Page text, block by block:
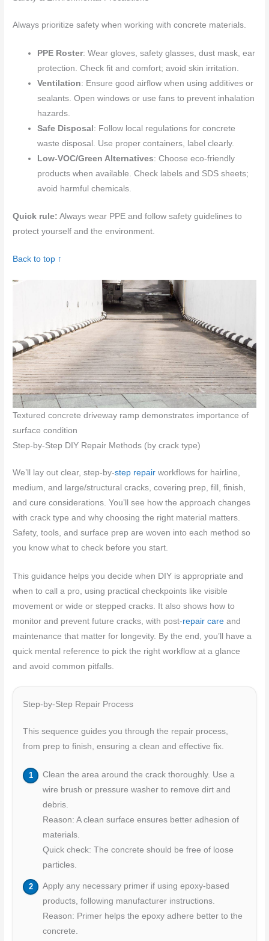
Always prioritize safety when working with concrete materials.
PPE Roster: Wear gloves, safety glasses, dust mask, ear
protection. Check fit and comfort; avoid skin irritation.
Ventilation: Ensure good airflow when using additives or
sealants. Open windows or use fans to prevent inhalation
hazards.
Safe Disposal : Follow local regulations for concrete
waste disposal. Use proper containers, label clearly.
Low-VOC/Green Alternatives: Choose eco-friendly
products when available. Check labels and SDS sheets;
avoid harmful chemicals.
Quick rule: Always wear PPE and follow safety guidelines to
protect yourself and the environment.
Back to top ↑
Textured concrete driveway ramp demonstrates importance of
surface condition
Step-by-Step DIY Repair Methods (by crack type)
We’ll lay out clear, step-by-step repair workflows for hairline,
medium, and large/structural cracks, covering prep, fill, finish,
and cure considerations. You’ll see how the approach changes
with crack type and why choosing the right material matters.
Safety, tools, and surface prep are woven into each method so
you know what to check before you start.
This guidance helps you decide when DIY is appropriate and
when to call a pro, using practical checkpoints like visible
movement or wide or stepped cracks. It also shows how to
monitor and prevent future cracks, with post-repair care and
maintenance that matter for longevity. By the end, you’ll have a
quick mental reference to pick the right workflow at a glance
and avoid common pitfalls.
Step-by-Step Repair Process
This sequence guides you through the repair process,
from prep to finish, ensuring a clean and effective fix.
Clean the area around the crack thoroughly. Use a
wire brush or pressure washer to remove dirt and
debris.
Reason: A clean surface ensures better adhesion of
materials.
Quick check: The concrete should be free of loose
particles.
Apply any necessary primer if using epoxy-based
products, following manufacturer instructions.
Reason: Primer helps the epoxy adhere better to the
concrete.